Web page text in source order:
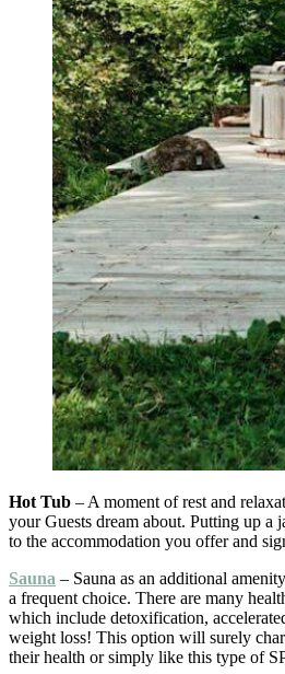
Hot Tub – A moment of rest and
your Guests dream about. Putting up a
to the accommodation you offer and
Sauna – Sauna as an additional
a frequent choice. There are many
which include detoxification,
weight loss! This option will surely
their health or simply like this type of